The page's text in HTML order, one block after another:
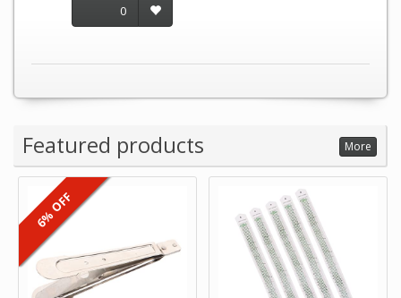
0
Featured products More
6% OFF